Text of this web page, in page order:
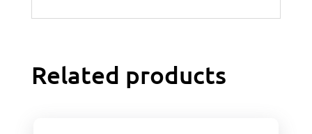
Related products